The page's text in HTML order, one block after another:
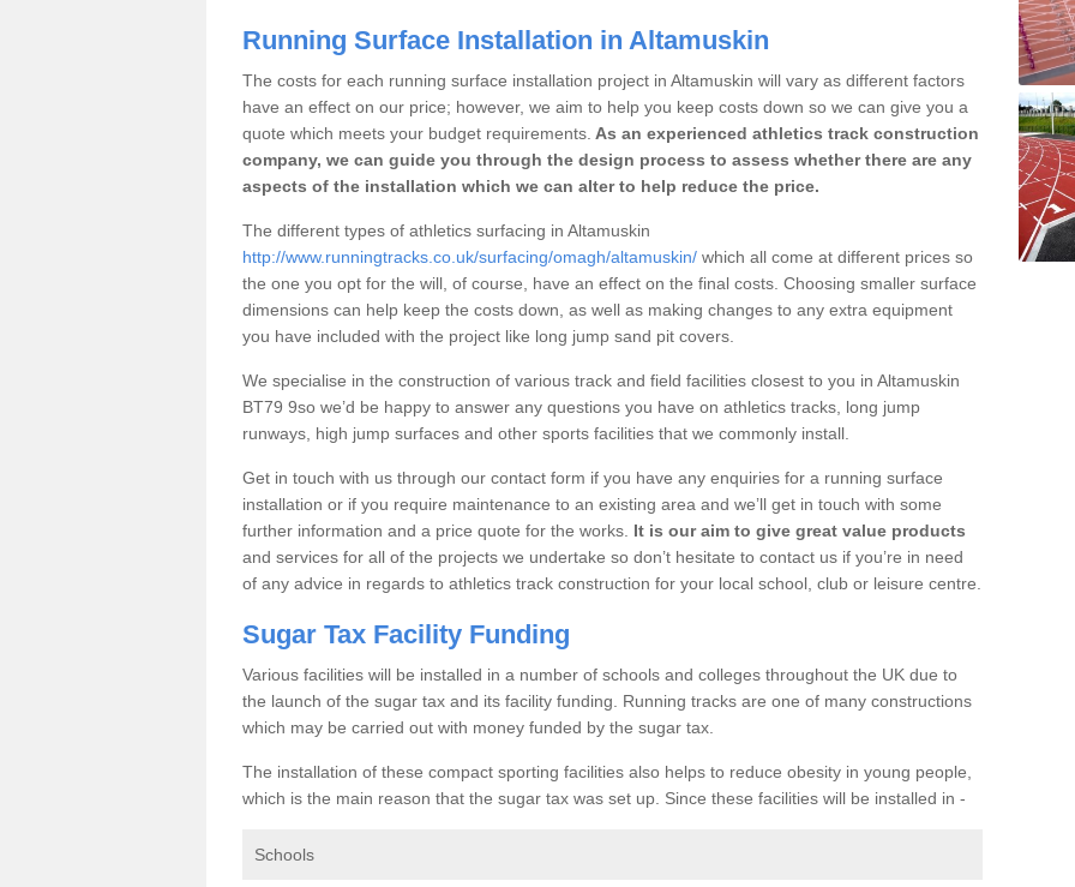
Running Surface Installation in Altamuskin
The costs for each running surface installation project in Altamuskin will vary as different factors
have an effect on our price; however, we aim to help you keep costs down so we can give you a
quote which meets your budget requirements. As an experienced athletics track construction
company, we can guide you through the design process to assess whether there are any
aspects of the installation which we can alter to help reduce the price.
The different types of athletics surfacing in Altamuskin
http://www.runningtracks.co.uk/surfacing/omagh/altamuskin/ which all come at different prices so
the one you opt for the will, of course, have an effect on the final costs. Choosing smaller surface
dimensions can help keep the costs down, as well as making changes to any extra equipment
you have included with the project like long jump sand pit covers.
We specialise in the construction of various track and field facilities closest to you in Altamuskin
BT79 9so we’d be happy to answer any questions you have on athletics tracks, long jump
runways, high jump surfaces and other sports facilities that we commonly install.
Get in touch with us through our contact form if you have any enquiries for a running surface
installation or if you require maintenance to an existing area and we’ll get in touch with some
further information and a price quote for the works. It is our aim to give great value products
and services for all of the projects we undertake so don’t hesitate to contact us if you’re in need
of any advice in regards to athletics track construction for your local school, club or leisure centre.
Sugar Tax Facility Funding
Various facilities will be installed in a number of schools and colleges throughout the UK due to
the launch of the sugar tax and its facility funding. Running tracks are one of many constructions
which may be carried out with money funded by the sugar tax.
The installation of these compact sporting facilities also helps to reduce obesity in young people,
which is the main reason that the sugar tax was set up. Since these facilities will be installed in -
Schools